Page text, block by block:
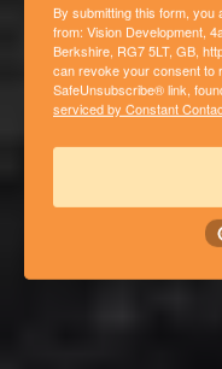
PHASE 2 –
PANEL
COLD
By submitting this form, you
from: Vision Development,
Berkshire, RG7 5LT, GB,
can revoke your consent to
SafeUnsubscribe® link,
serviced by Constant